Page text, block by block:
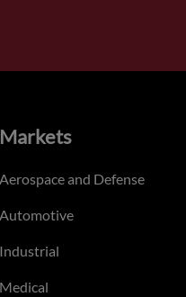
Markets
Aerospace and Defense
Automotive
Industrial
Medical